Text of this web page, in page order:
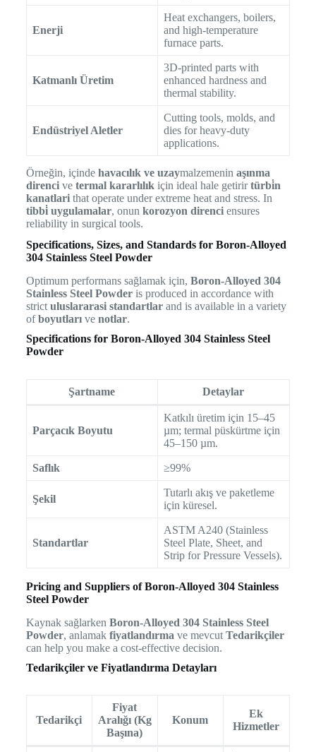
Enerji
Heat exchangers, boilers,
and high-temperature
furnace parts.
Katmanlı Üretim
3D-printed parts with
enhanced hardness and
thermal stability.
Endüstriyel Aletler
Cutting tools, molds, and
dies for heavy-duty
applications.
Örneğin, içinde havacılık ve uzaymalzemenin aşınma
direncive termal kararlılıkiçin ideal hale getirirtürbi̇n
kanatlarithat operate under extreme heat and stress. In
tibbi̇ uygulamalar, onun korozyon direnciensures
reliability in surgical tools.
Specifications, Sizes, and Standards for Boron-Alloyed
304 Stainless Steel Powder
Optimum performans sağlamak için, Boron-Alloyed 304
Stainless Steel Powderis produced in accordance with
strict uluslararasi standartlarand is available in a variety
ofboyutlarıve notlar.
Specifications for Boron-Alloyed 304 Stainless Steel
Powder
Şartname Detaylar
Parçacık Boyutu
Katkılı üretim için 15–45
µm; termal püskürtme için
45–150 µm.
Saflık ≥99%
Şekil
Tutarlı akış ve paketleme
için küresel.
Standartlar
ASTM A240 (Stainless
Steel Plate, Sheet, and
Strip for Pressure Vessels).
Pricing and Suppliers of Boron-Alloyed 304 Stainless
Steel Powder
Kaynak sağlarken Boron-Alloyed 304 Stainless Steel
Powder, anlamak fiyatlandırma ve mevcut Tedarikçiler
can help you make a cost-effective decision.
Tedarikçiler ve Fiyatlandırma Detayları
Tedarikçi
Fiyat
Aralığı (Kg
Başına)
Konum
Ek
Hizmetler